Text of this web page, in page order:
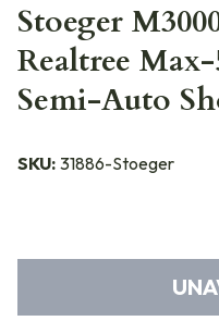
Stoeger
Realtree
Semi-Auto
SKU: 31886-Stoeger